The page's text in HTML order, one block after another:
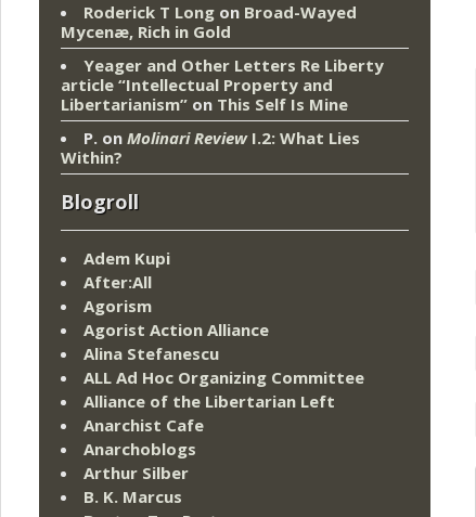
Roderick T Long on Broad-Wayed
Mycenæ, Rich in Gold
Yeager and Other Letters Re Liberty
article “Intellectual Property and
Libertarianism” on This Self Is Mine
P. on Molinari ReviewI.2: What Lies
Within?
Blogroll
Adem Kupi
After:All
Agorism
Agorist Action Alliance
Alina Stefanescu
ALL Ad Hoc Organizing Committee
Alliance of the Libertarian Left
Anarchist Cafe
Anarchoblogs
Arthur Silber
B. K. Marcus